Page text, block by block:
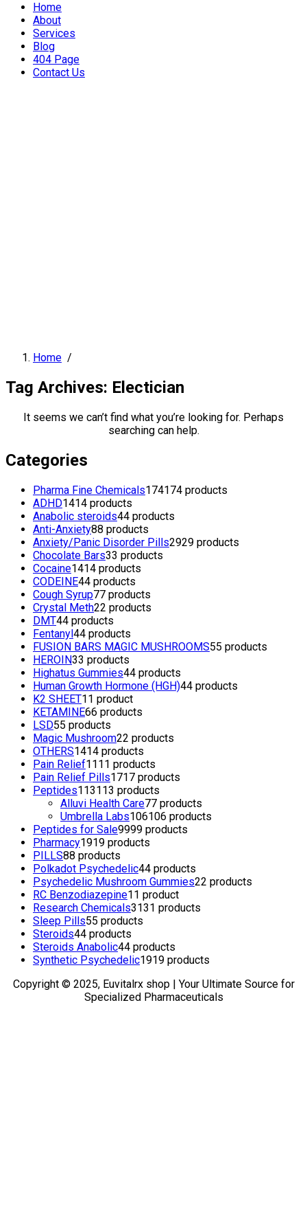
Home
About
Services
Blog
404 Page
Contact Us
Home /
Tag Archives: Electician
It seems we can’t find what you’re looking for. Perhaps
searching can help.
Categories
Pharma Fine Chemicals174174 products
ADHD1414 products
Anabolic steroids44 products
Anti-Anxiety88 products
Anxiety/Panic Disorder Pills2929 products
Chocolate Bars33 products
Cocaine1414 products
CODEINE44 products
Cough Syrup77 products
Crystal Meth22 products
DMT44 products
Fentanyl44 products
FUSION BARS MAGIC MUSHROOMS55 products
HEROIN33 products
Highatus Gummies44 products
Human Growth Hormone (HGH)44 products
K2 SHEET11 product
KETAMINE66 products
LSD55 products
Magic Mushroom22 products
OTHERS1414 products
Pain Relief1111 products
Pain Relief Pills1717 products
Peptides113113 products
Alluvi Health Care77 products
Umbrella Labs106106 products
Peptides for Sale9999 products
Pharmacy1919 products
PILLS88 products
Polkadot Psychedelic44 products
Psychedelic Mushroom Gummies22 products
RC Benzodiazepine11 product
Research Chemicals3131 products
Sleep Pills55 products
Steroids44 products
Steroids Anabolic44 products
Synthetic Psychedelic1919 products
Copyright © 2025, Euvitalrx shop | Your Ultimate Source for
Specialized Pharmaceuticals